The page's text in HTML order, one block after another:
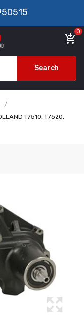
add_shopping_cart
0
Search
T7510, T7520,